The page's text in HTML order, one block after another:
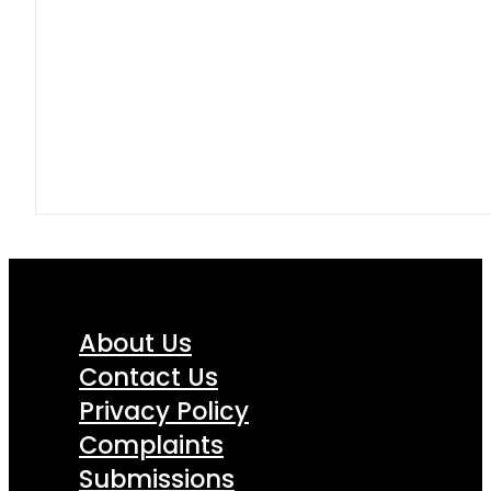
About Us
Contact Us
Privacy Policy
Complaints
Submissions